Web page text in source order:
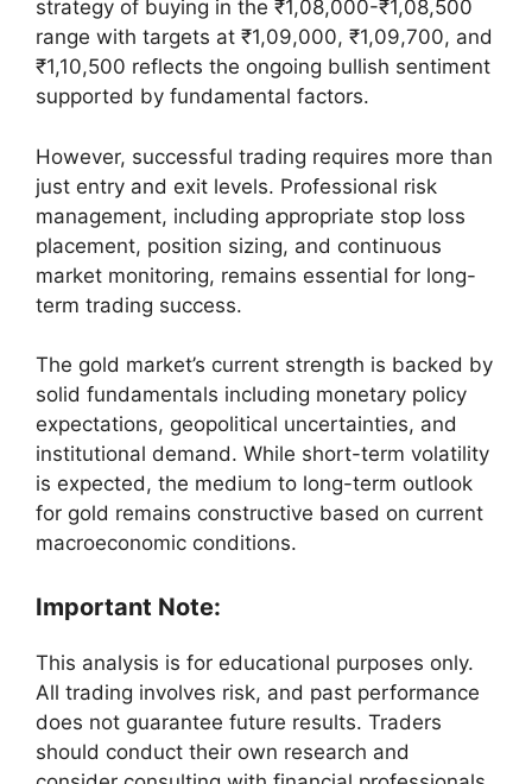
strategy of buying in the ₹1,08,000-₹1,08,500
range with targets at ₹1,09,000, ₹1,09,700, and
₹1,10,500 reflects the ongoing bullish sentiment
supported by fundamental factors.
However, successful trading requires more than
just entry and exit levels. Professional risk
management, including appropriate stop loss
placement, position sizing, and continuous
market monitoring, remains essential for long-
term trading success.
The gold market’s current strength is backed by
solid fundamentals including monetary policy
expectations, geopolitical uncertainties, and
institutional demand. While short-term volatility
is expected, the medium to long-term outlook
for gold remains constructive based on current
macroeconomic conditions.
Important Note:
This analysis is for educational purposes only.
All trading involves risk, and past performance
does not guarantee future results. Traders
should conduct their own research and